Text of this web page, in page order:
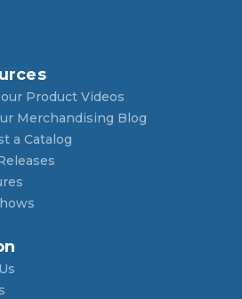
Product Videos
Merchandising Blog
a Catalog